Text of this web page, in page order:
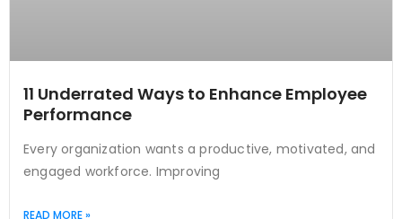
11 Underrated Ways to Enhance Employee
Performance
Every organization wants a productive, motivated, and
engaged workforce. Improving
READ MORE »